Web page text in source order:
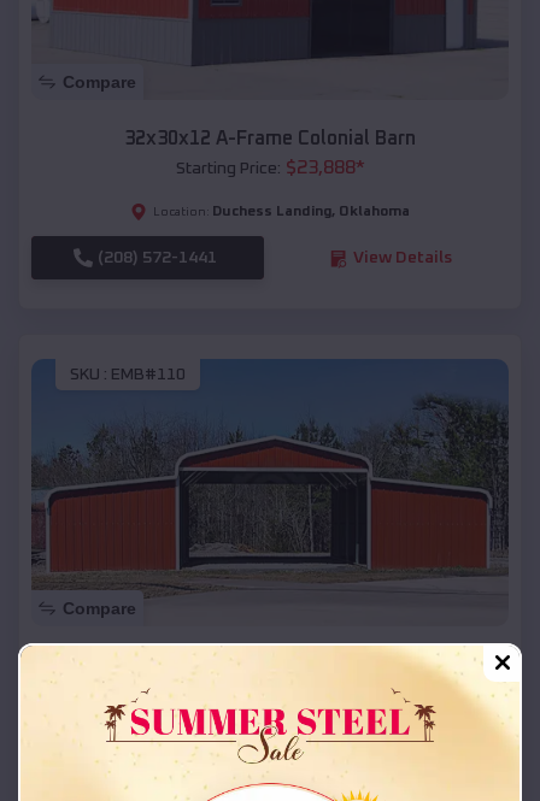
Compare
32x30x12 A-Frame Colonial Barn
Starting Price: $23,888*
Location: Duchess Landing, Oklahoma
(208) 572-1441 View Details
SKU : EMB#110
Compare
42x26x12 Regular Roof Barn
Starting Price:
Location: Duchess Landing,Oklahoma
(208) 572-1441 View Details